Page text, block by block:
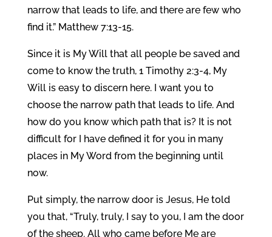
narrow that leads to life, and there are few who
find it.” Matthew 7:13-15.
Since it is My Will that all people be saved and
come to know the truth, 1 Timothy 2:3-4, My
Will is easy to discern here. I want you to
choose the narrow path that leads to life. And
how do you know which path that is? It is not
difficult for I have defined it for you in many
places in My Word from the beginning until
now.
Put simply, the narrow door is Jesus, He told
you that, “Truly, truly, I say to you, I am the door
of the sheep. All who came before Me are